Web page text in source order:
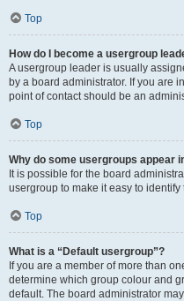
Top
How do I become a usergroup
A usergroup leader is usually
by a board administrator. If you are
point of contact should be an
Top
Why do some usergroups appear
It is possible for the board
usergroup to make it easy to
Top
What is a “Default usergroup”?
If you are a member of more than
determine which group colour and
default. The board administrator